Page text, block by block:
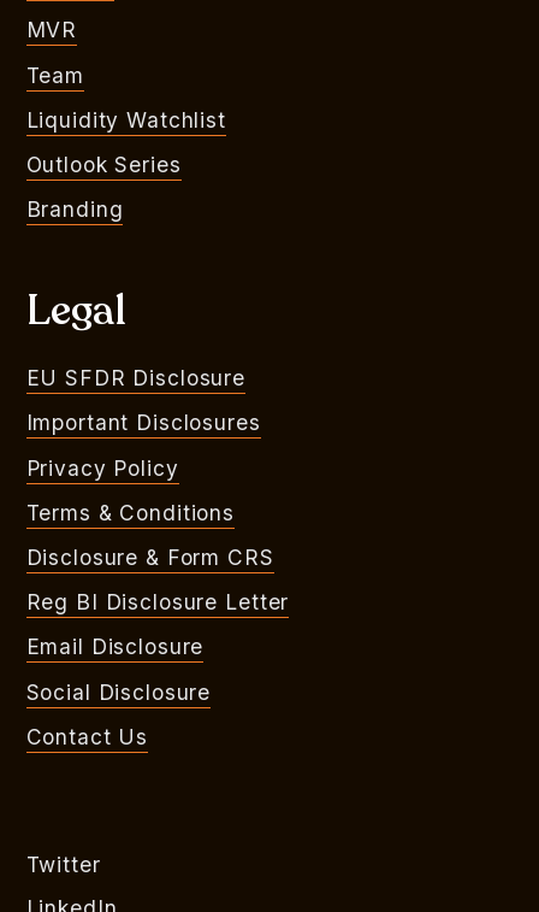
MVR
Team
Liquidity Watchlist
Outlook Series
Branding
Legal
EU SFDR Disclosure
Important Disclosures
Privacy Policy
Terms & Conditions
Disclosure & Form CRS
Reg BI Disclosure Letter
Email Disclosure
Social Disclosure
Contact Us
Twitter